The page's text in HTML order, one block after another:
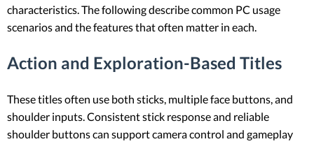
characteristics. The following describe common PC usage
scenarios and the features that often matter in each.
Action and Exploration-Based Titles
These titles often use both sticks, multiple face buttons, and
shoulder inputs. Consistent stick response and reliable
shoulder buttons can support camera control and gameplay